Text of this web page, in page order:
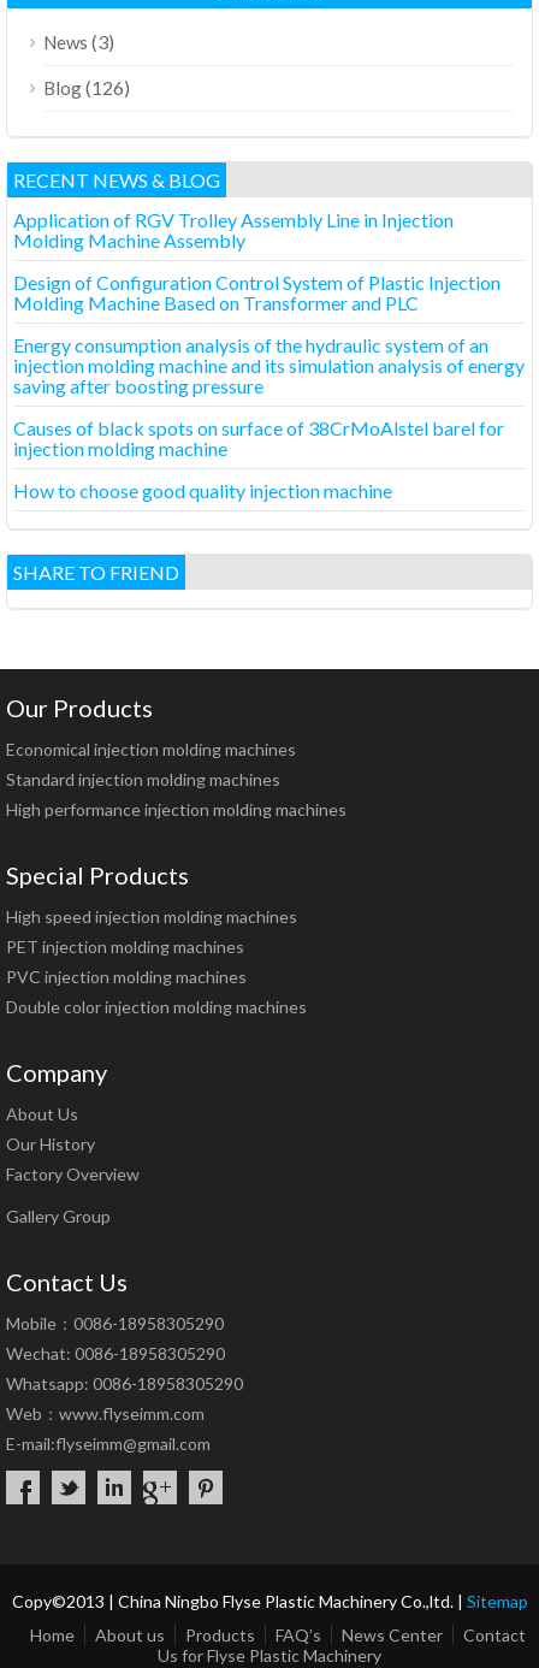
News (3)
Blog(126)
RECENT NEWS & BLOG
Application of RGV Trolley Assembly Line in Injection
Molding Machine Assembly
Design of Configuration Control System of Plastic Injection
Molding Machine Based on Transformer and PLC
Energy consumption analysis of the hydraulic system of an
injection molding machine and its simulation analysis of energy
saving after boosting pressure
Causes of black spots on surface of 38CrMoAlstel barel for
injection molding machine
How to choose good quality injection machine
SHARE TO FRIEND
Our Products
Economical injection molding machines
Standard injection molding machines
High performance injection molding machines
Special Products
High speed injection molding machines
PET injection molding machines
PVC injection molding machines
Double color injection molding machines
Company
About Us
Our History
Factory Overview
Gallery Group
Contact Us
Mobile：0086-18958305290
Wechat: 0086-18958305290
Whatsapp: 0086-18958305290
Web： www.flyseimm.com
E-mail:flyseimm@gmail.com
Copy©2013 | China Ningbo Flyse Plastic Machinery Co.,ltd. | Sitemap
Home
About us Products FAQ’s News Center
Contact
Us for Flyse Plastic Machinery